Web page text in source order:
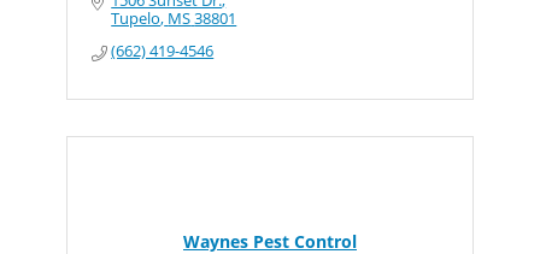
Tupelo MS38801
(662) 419-4546
Waynes Pest Control